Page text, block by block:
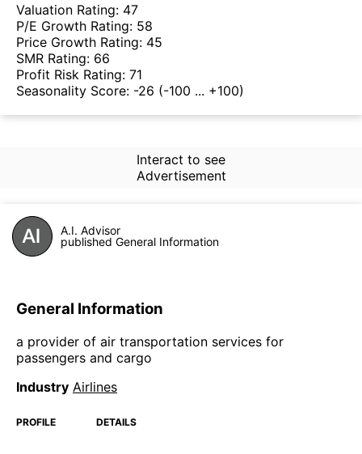
Valuation Rating: 47
P/E Growth Rating: 58
Price Growth Rating: 45
SMR Rating: 66
Profit Risk Rating: 71
Seasonality Score: -26 (-100 ... +100)
Interact to see
Advertisement
A.I. Advisor
published General Information
General Information
a provider of air transportation services for
passengers and cargo
Industry Airlines
PROFILE DETAILS